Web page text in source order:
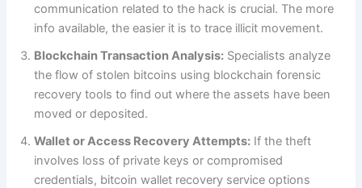
communication related to the hack is crucial. The more
info available, the easier it is to trace illicit movement.
Blockchain Transaction Analysis: Specialists analyze
the flow of stolen bitcoins using blockchain forensic
recovery tools to find out where the assets have been
moved or deposited.
Wallet or Access Recovery Attempts: If the theft
involves loss of private keys or compromised
credentials, bitcoin wallet recovery service options